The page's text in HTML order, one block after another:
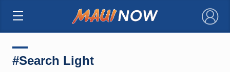
×
#Search Light